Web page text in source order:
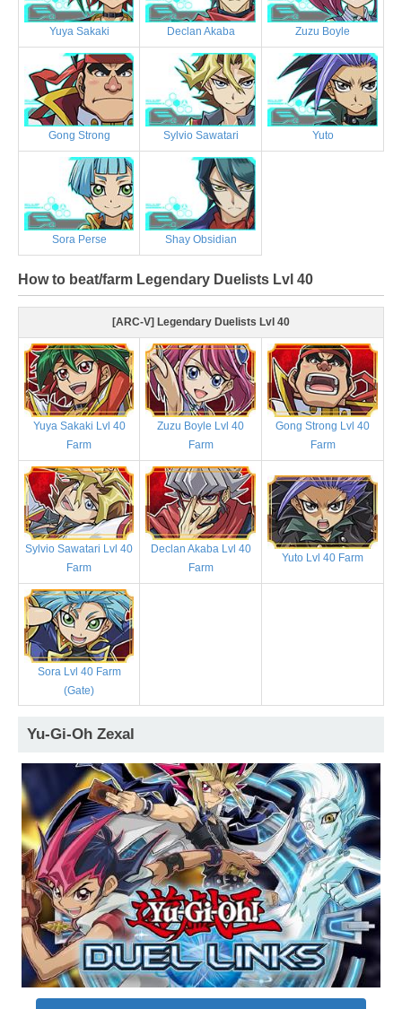
Yuya Sakaki Declan Akaba Zuzu Boyle
Gong Strong Sylvio Sawatari Yuto
Sora Perse Shay Obsidian
How to beat/farm Legendary Duelists Lvl 40
[ARC-V] Legendary Duelists Lvl 40
Yuya Sakaki Lvl 40
Farm
Zuzu Boyle Lvl 40
Farm
Gong Strong Lvl 40
Farm
Sylvio Sawatari Lvl 40
Farm
Declan Akaba Lvl 40
Farm
Yuto Lvl 40 Farm
Sora Lvl 40 Farm
(Gate)
Yu-Gi-Oh Zexal